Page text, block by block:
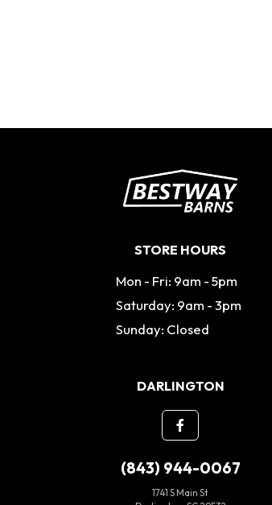
STORE HOURS
Mon - Fri: 9am - 5pm
Saturday: 9am - 3pm
Sunday: Closed
DARLINGTON
(843) 944-0067
1741 S Main St